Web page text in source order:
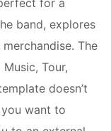
band, explores
The
Tour,
doesn’t
want to